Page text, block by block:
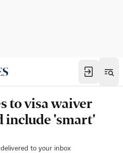
to visa waiver
include 'smart'
to your inbox